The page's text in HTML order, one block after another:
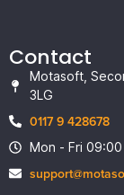
Contact
Motasoft,
3LG
0117 9 428678
Mon - Fri